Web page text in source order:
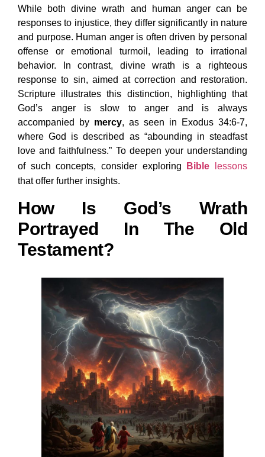
While both divine wrath and human anger can be
responses to injustice, they differ significantly in nature
and purpose. Human anger is often driven by personal
offense or emotional turmoil, leading to irrational
behavior. In contrast, divine wrath is a righteous
response to sin, aimed at correction and restoration.
Scripture illustrates this distinction, highlighting that
God’s anger is slow to anger and is always
accompanied by mercy, as seen in Exodus 34:6-7,
where God is described as “abounding in steadfast
love and faithfulness.” To deepen your understanding
of such concepts, consider exploring
Bible lessons
that offer further insights.
How Is God’s Wrath
Portrayed In The Old
Testament?